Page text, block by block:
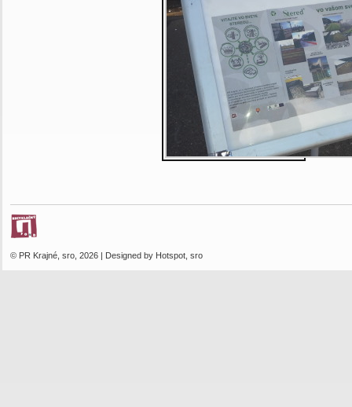
© PR Krajné, sro, 2026 | Designed by Hotspot, sro